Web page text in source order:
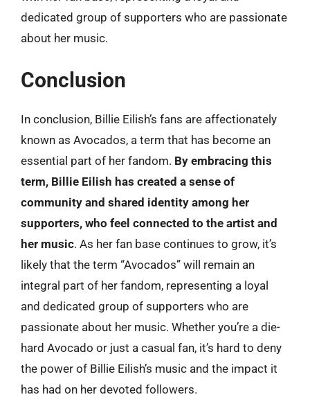
dedicated group of supporters who are passionate
about her music.
Conclusion
In conclusion, Billie Eilish’s fans are affectionately
known as Avocados, a term that has become an
essential part of her fandom. By embracing this
term, Billie Eilish has created a sense of
community and shared identity among her
supporters, who feel connected to the artist and
her music. As her fan base continues to grow, it’s
likely that the term “Avocados” will remain an
integral part of her fandom, representing a loyal
and dedicated group of supporters who are
passionate about her music. Whether you’re a die-
hard Avocado or just a casual fan, it’s hard to deny
the power of Billie Eilish’s music and the impact it
has had on her devoted followers.